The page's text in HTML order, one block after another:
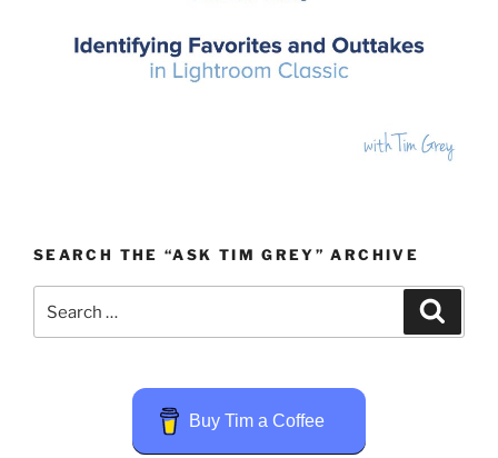
SEARCH THE “ASK TIM GREY” ARCHIVE
for:
Buy Tim a Coffee